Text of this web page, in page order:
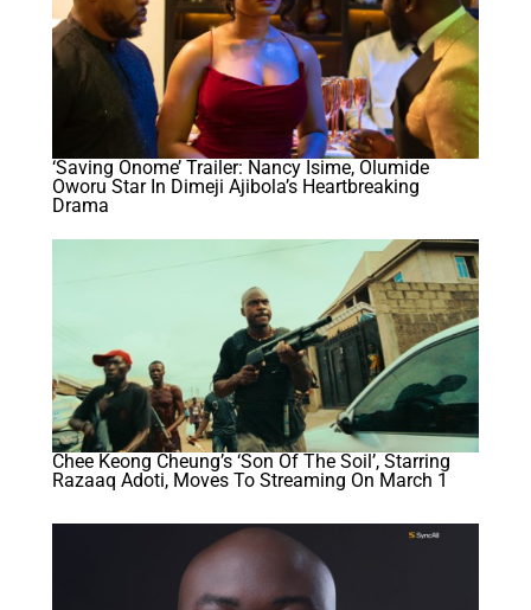
‘Saving Onome’ Trailer: Nancy Isime, Olumide
Oworu Star In Dimeji Ajibola’s Heartbreaking
Drama
Chee Keong Cheung’s ‘Son Of The Soil’, Starring
Razaaq Adoti, Moves To Streaming On March 1